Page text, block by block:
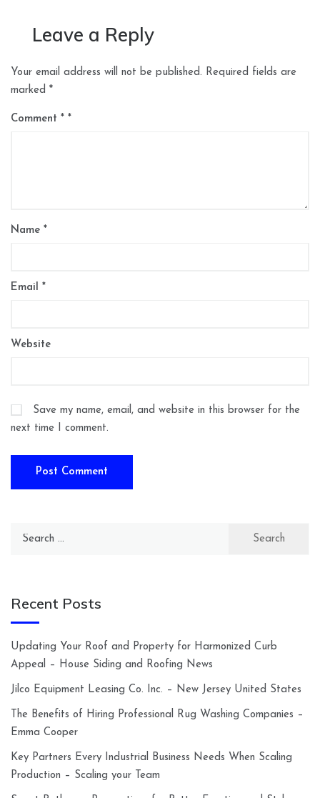
Leave a Reply
Your email address will not be published. Required fields are
marked *
Comment *
Name *
Email *
Website
Save my name, email, and website in this browser for the
next time I comment.
Search
Recent Posts
Updating Your Roof and Property for Harmonized Curb
Appeal – House Siding and Roofing News
Jilco Equipment Leasing Co. Inc. – New Jersey United States
The Benefits of Hiring Professional Rug Washing Companies –
Emma Cooper
Key Partners Every Industrial Business Needs When Scaling
Production – Scaling your Team